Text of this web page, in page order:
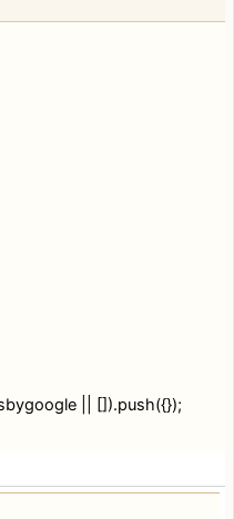
|| []).push({});